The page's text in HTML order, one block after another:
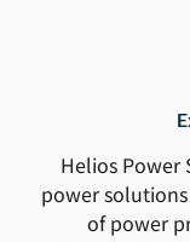
Helios Power
power
of power